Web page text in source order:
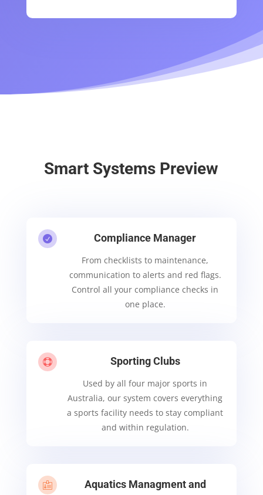
Smart Systems Preview
 Compliance Manager
From checklists to maintenance,
communication to alerts and red flags.
Control all your compliance checks in
one place.
 Sporting Clubs
Used by all four major sports in
Australia, our system covers everything
a sports facility needs to stay compliant
and within regulation.

Aquatics Managment and